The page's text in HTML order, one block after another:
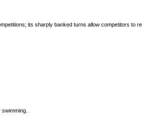
its sharply banked turns allow competitors to